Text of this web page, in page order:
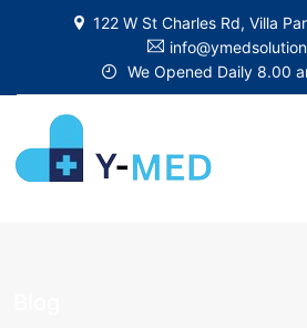
122 W St Charles Rd, Villa
We Opened Daily 8.00